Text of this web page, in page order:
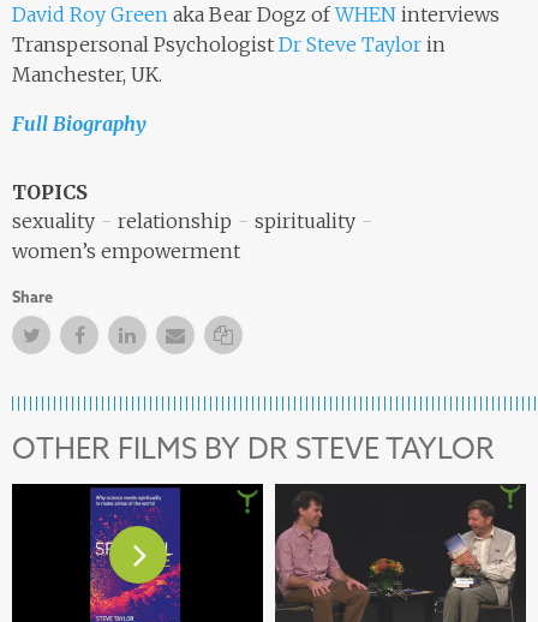
David Roy Green aka Bear Dogz ofWHEN interviews
Transpersonal Psychologist Dr Steve Taylor in
Manchester, UK.
Full Biography
TOPICS
sexuality
relationship
spirituality
women’s empowerment
Share
TwitterFacebookFacebook
Email Copy Link
OTHER FILMS BY DR STEVE TAYLOR